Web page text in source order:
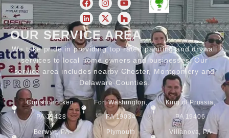
OUR SERVICE AREA
We take pride in providing top rated painting and drywall
services to local home owners and businesses. Our
service area includes nearby Chester, Montgomery and
Delaware Counties.
Conshohocken,
PA 19428
Berwyn, PA
Fort Washington,
PA 19034
Plymouth
King of Prussia,
PA 19406
Villanova, PA